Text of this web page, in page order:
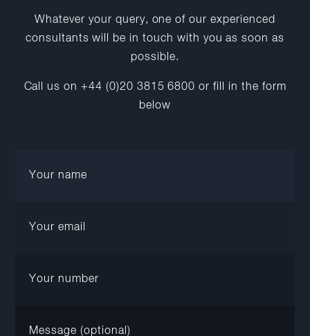
Whatever your query, one of our experienced
consultants will be in touch with you as soon as
possible.
Call us on +44 (0)20 3815 6800 or fill in the form
below